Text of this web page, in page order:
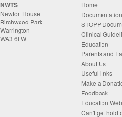
NWTS
Newton House
Birchwood Park
Warrington
WA3 6FW
Home
Documentation
STOPP
Clinical
Education
Parents and
About Us
Useful links
Make a
Feedback
Education
Can't get hold